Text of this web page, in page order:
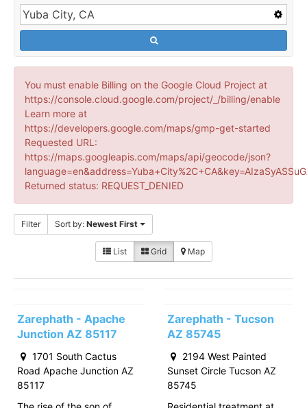
You must enable Billing on the Google Cloud Project at
https://console.cloud.google.com/project/_/billing/enable
Learn more at
https://developers.google.com/maps/gmp-get-started
Requested URL:
https://maps.googleapis.com/maps/api/geocode/json?
Returned status: REQUEST_DENIED
Filter Sort by: Newest First
List Grid Map
Zarephath - Apache
Junction AZ 85117
1701 South Cactus
Road Apache Junction AZ
85117
Zarephath - Tucson
AZ 85745
2194 West Painted
Sunset Circle Tucson AZ
85745